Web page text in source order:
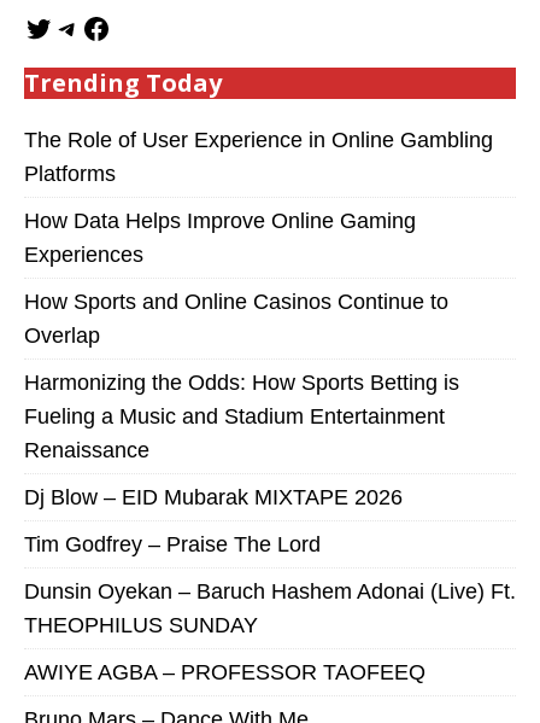
Trending Today
The Role of User Experience in Online Gambling
Platforms
How Data Helps Improve Online Gaming
Experiences
How Sports and Online Casinos Continue to
Overlap
Harmonizing the Odds: How Sports Betting is
Fueling a Music and Stadium Entertainment
Renaissance
Dj Blow – EID Mubarak MIXTAPE 2026
Tim Godfrey – Praise The Lord
Dunsin Oyekan – Baruch Hashem Adonai (Live) Ft.
THEOPHILUS SUNDAY
AWIYE AGBA – PROFESSOR TAOFEEQ